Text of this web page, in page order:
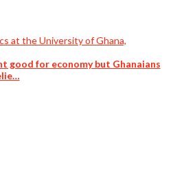
good for economy but Ghanaians